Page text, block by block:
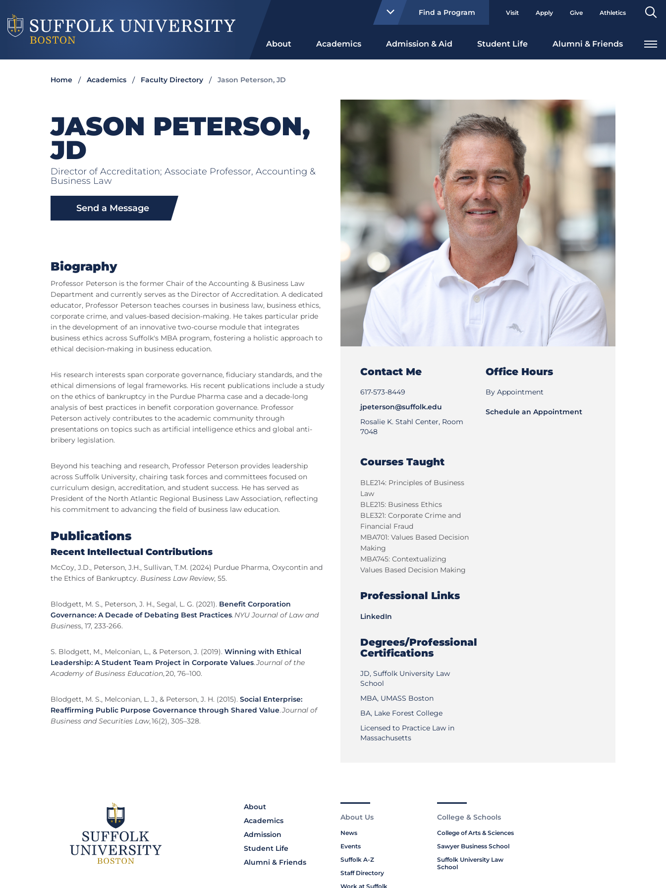
Find a Program Visit Apply Give Athletics
About Academics Admission & Aid Student Life Alumni & Friends
Home Academics Faculty Directory Jason Peterson, JD
JASON PETERSON,
JD
Director of Accreditation; Associate Professor, Accounting &
Business Law
Send a Message
Biography
Professor Peterson is the former Chair of the Accounting & Business Law
Department and currently serves as the Director of Accreditation. A dedicated
educator, Professor Peterson teaches courses in business law, business ethics,
corporate crime, and values-based decision-making. He takes particular pride
in the development of an innovative two-course module that integrates
business ethics across Suffolk's MBA program, fostering a holistic approach to
ethical decision-making in business education.
His research interests span corporate governance, fiduciary standards, and the
ethical dimensions of legal frameworks. His recent publications include a study
on the ethics of bankruptcy in the Purdue Pharma case and a decade-long
analysis of best practices in benefit corporation governance. Professor
Peterson actively contributes to the academic community through
presentations on topics such as artificial intelligence ethics and global anti-
bribery legislation.
Beyond his teaching and research, Professor Peterson provides leadership
across Suffolk University, chairing task forces and committees focused on
curriculum design, accreditation, and student success. He has served as
President of the North Atlantic Regional Business Law Association, reflecting
his commitment to advancing the field of business law education.
Publications
Recent Intellectual Contributions
McCoy, J.D., Peterson, J.H., Sullivan, T.M. (2024) Purdue Pharma, Oxycontin and
the Ethics of Bankruptcy. Business Law Review, 55.
Blodgett, M. S., Peterson, J. H., Segal, L. G. (2021). Benefit Corporation
Governance: A Decade of Debating Best Practices. NYU Journal of Law and
Business, 17, 233-266.
S. Blodgett, M., Melconian, L., & Peterson, J. (2019). Winning with Ethical
Leadership: A Student Team Project in Corporate Values.Journal of the
Academy of Business Education, 20, 76–100.
Blodgett, M. S., Melconian, L. J., & Peterson, J. H. (2015). Social Enterprise:
Reaffirming Public Purpose Governance through Shared Value.Journal of
Business and Securities Law, 16(2), 305–328.
Contact Me
617-573-8449
jpeterson@suffolk.edu
Rosalie K. Stahl Center, Room
7048
Office Hours
By Appointment
Schedule an Appointment
Courses Taught
BLE214: Principles of Business
Law
BLE215: Business Ethics
BLE321: Corporate Crime and
Financial Fraud
MBA701: Values Based Decision
Making
MBA745: Contextualizing
Values Based Decision Making
Professional Links
LinkedIn
Degrees/Professional
Certifications
JD, Suffolk University Law
School
MBA, UMASS Boston
BA, Lake Forest College
Licensed to Practice Law in
Massachusetts
About
Academics
Admission
Student Life
Alumni & Friends
About Us
News
Events
Suffolk A-Z
Staff Directory
Work at Suffolk
College & Schools
College of Arts & Sciences
Sawyer Business School
Suffolk University Law
School